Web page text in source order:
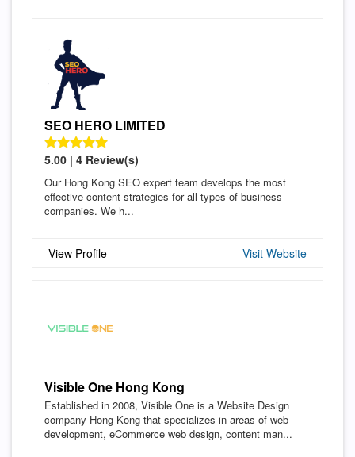
SEO HERO LIMITED
5.00 | 4 Review(s)
Our Hong Kong SEO expert team develops the most
effective content strategies for all types of business
companies. We h...
View Profile Visit Website
Visible One Hong Kong
Established in 2008, Visible One is a Website Design
company Hong Kong that specializes in areas of web
development, eCommerce web design, content man...